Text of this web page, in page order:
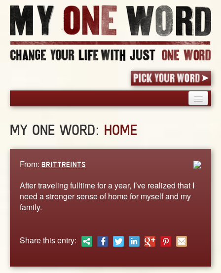
PICK YOUR WORD
BLOG
WORDS
STORIES
CONTACT US
MY ONE WORD: HOME
From: BRITTREINTS
After traveling fulltime for a year, I’ve realized that I
need a stronger sense of home for myself and my
family.
Share this entry: